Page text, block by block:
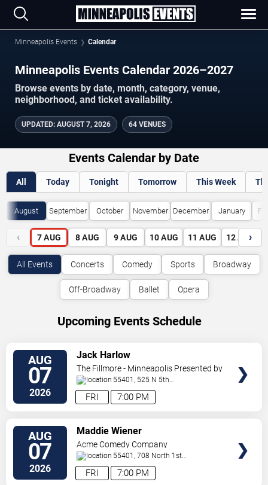
Minneapolis Events Calendar
Minneapolis Events Calendar 2026–2027
Browse events by date, month, category, venue,
neighborhood, and ticket availability.
UPDATED: AUGUST 7, 2026 64 VENUES
Events Calendar by Date
All Today Tonight Tomorrow This Week
August September October November December January
‹ 7 AUG 8 AUG 9 AUG 10 AUG 11 AUG 12 AUG
›
All Events Concerts Comedy Sports Broadway
Off-Broadway Ballet Opera
Upcoming Events Schedule
AUG
07
2026 7:00 PM
FRI
Jack Harlow
The Fillmore - Minneapolis Presented by
Affinity Plus55401, 525 N 5th
St Minneapolis,MN,US
AUG
07
2026 7:00 PM
FRI
Maddie Wiener
Acme Comedy Company
55401, 708 North 1st
Street Minneapolis,MN,US